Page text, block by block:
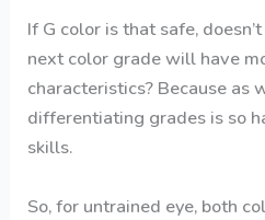
If G color is that safe,
next color grade will have
characteristics? Because as
differentiating grades is so
skills.
So, for untrained eye, both